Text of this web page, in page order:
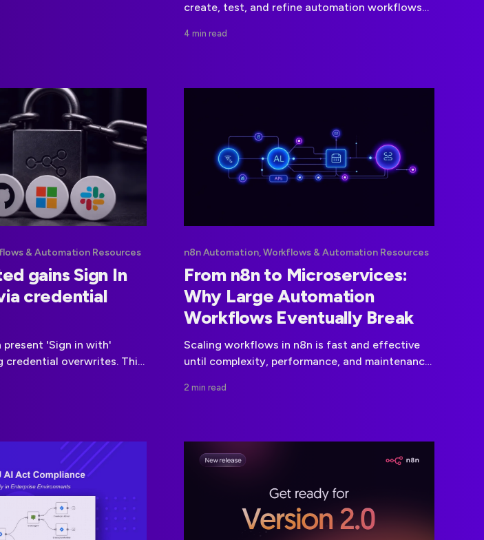
create, test, and refine automation workflows
4 min read
& Automation Resources
gains Sign In
credential
'Sign in with'
credential overwrites. This
best practices.
n8n Automation, Workflows & Automation Resources
From n8n to Microservices:
Why Large Automation
Workflows Eventually Break
Scaling workflows in n8n is fast and effective
until complexity, performance, and maintenance
explains why growing companies eventually
2 min read